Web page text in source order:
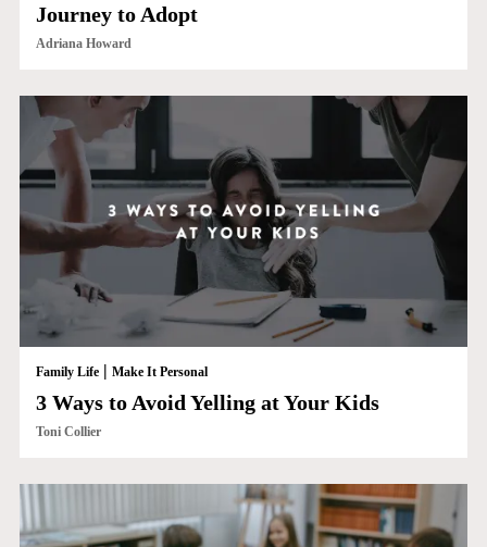
Journey to Adopt
Adriana Howard
Family Life| Make It Personal
3 Ways to Avoid Yelling at Your Kids
Toni Collier